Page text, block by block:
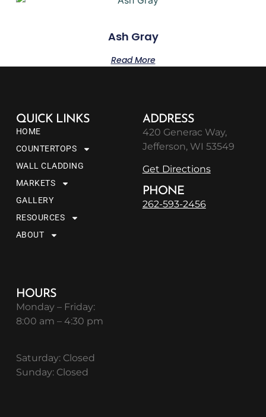
Ash Gray
Read More
QUICK LINKS
HOME
COUNTERTOPS
WALL CLADDING
MARKETS
GALLERY
RESOURCES
ABOUT
ADDRESS
420 Generac Way,
Jefferson, WI 53549
Get Directions
PHONE
262-593-2456
HOURS
Monday – Friday:
8:00 am – 4:30 pm
Saturday: Closed
Sunday: Closed